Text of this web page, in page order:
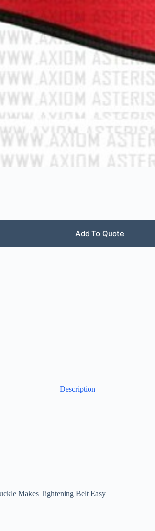
Add To Quote
Description
Makes Tightening Belt Easy